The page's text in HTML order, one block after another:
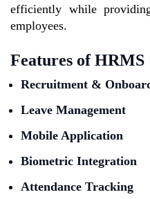
efficiently while
employees.
Features of HRMS
Recruitment &
Leave Management
Mobile Application
Biometric Integration
Attendance Tracking